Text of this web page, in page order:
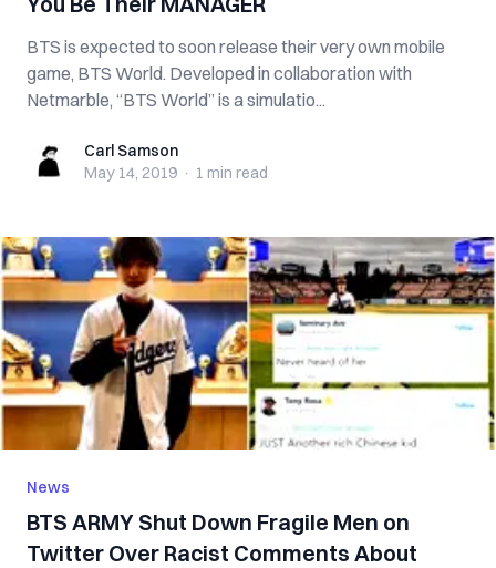
BTS is expected to soon release their very own mobile
game, BTS World. Developed in collaboration with
Netmarble, “BTS World” is a simulatio...
Carl SamsonCarl Samson
May 14, 2019 · 1 min read
News
BTS ARMY Shut Down Fragile Men on
Twitter Over Racist Comments About